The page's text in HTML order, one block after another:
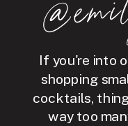
If you're into
shopping
cocktails,
way too